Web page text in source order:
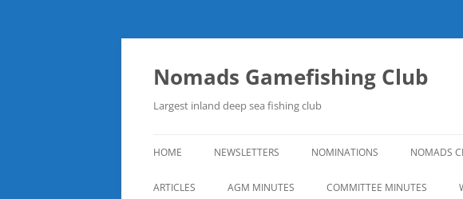
Skip
Nomads Gamefishing Club
Largest inland deep sea fishing club
HOME NEWSLETTERS NOMINATIONS NOMADS
ARTICLES AGM MINUTES COMMITTEE MINUTES